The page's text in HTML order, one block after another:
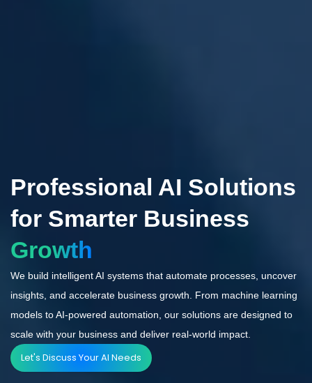
Professional AI Solutions
for Smarter Business
Growth
We build intelligent AI systems that automate processes, uncover
insights, and accelerate business growth. From machine learning
models to AI-powered automation, our solutions are designed to
scale with your business and deliver real-world impact.
Let's Discuss Your AI Needs